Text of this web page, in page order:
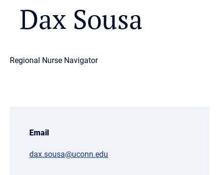
Dax Sousa
Regional Nurse Navigator
Email
dax.sousa@uconn.edu